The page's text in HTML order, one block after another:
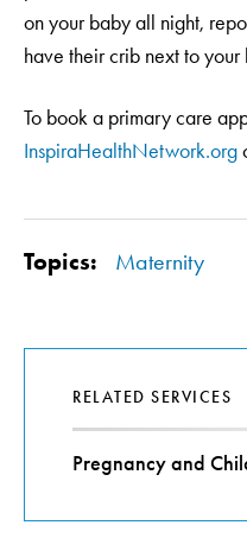
on your baby all night,
have their crib next to your
To book a primary care
InspiraHealthNetwork.org
Topics: Maternity
RELATED SERVICES
Pregnancy and